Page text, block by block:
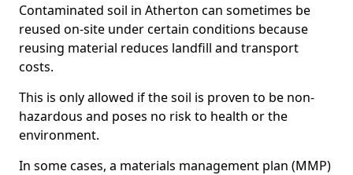
Contaminated soil in Atherton can sometimes be
reused on-site under certain conditions because
reusing material reduces landfill and transport
costs.
This is only allowed if the soil is proven to be non-
hazardous and poses no risk to health or the
environment.
In some cases, a materials management plan (MMP)